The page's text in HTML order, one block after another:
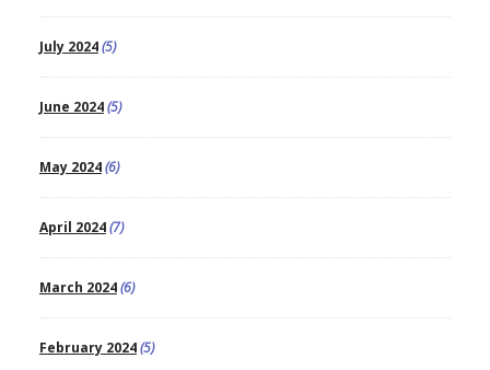
July 2024(5)
June 2024(5)
May 2024(6)
April 2024(7)
March 2024(6)
February 2024(5)